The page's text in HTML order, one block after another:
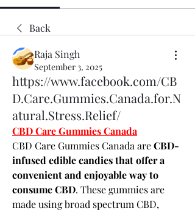
Back
Raja Singh
September 3, 2025
https://www.facebook.com/CB
D.Care.Gummies.Canada.for.N
atural.Stress.Relief/
CBD Care Gummies Canada
CBD Care Gummies Canada are CBD-
infused edible candies that offer a
convenient and enjoyable way to
consume CBD. These gummies are
made using broad spectrum CBD,